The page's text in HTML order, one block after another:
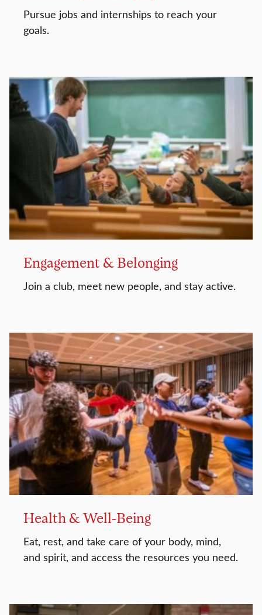
Pursue jobs and internships to reach your
goals.
Engagement & Belonging
Join a club, meet new people, and stay active.
Health & Well-Being
Eat, rest, and take care of your body, mind,
and spirit, and access the resources you need.